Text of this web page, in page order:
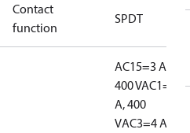
Contact
function
SPDT
AC15=3 A,
400 VAC1=10
A, 400
VAC3=4 A,